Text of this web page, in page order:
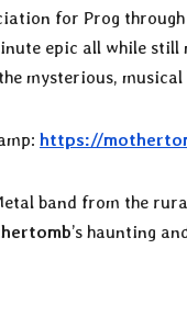
for Prog
epic all while
mysterious, musical
https://
band from the
’s haunting